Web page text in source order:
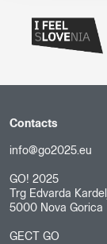
Contacts
info@go2025.eu
GO! 2025
Trg Edvarda
5000 Nova Gorica
GECT GO